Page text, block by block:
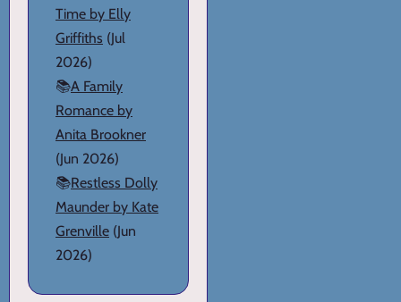
Time by Elly
Griffiths (Jul
2026)
📚A Family
Romance by
Anita Brookner
(Jun 2026)
📚Restless Dolly
Maunder by Kate
Grenville (Jun
2026)